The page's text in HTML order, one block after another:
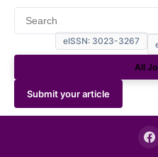
eISSN: 3023-3267
All
Submit your article